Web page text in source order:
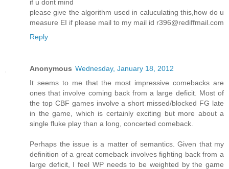
if u dont mind
please give the algorithm used in caluculating this,how do u
measure EI if please mail to my mail id r396@rediffmail.com
Reply
Anonymous Wednesday, January 18, 2012
It seems to me that the most impressive comebacks are
ones that involve coming back from a large deficit. Most of
the top CBF games involve a short missed/blocked FG late
in the game, which is certainly exciting but more about a
single fluke play than a long, concerted comeback.
Perhaps the issue is a matter of semantics. Given that my
definition of a great comeback involves fighting back from a
large deficit, I feel WP needs to be weighted by the game